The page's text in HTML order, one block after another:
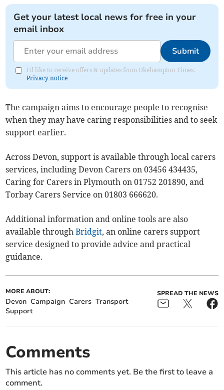
Get your latest local news for free in your
email inbox
Submit
I'd like to receive offers & updates from Okehampton Times.
Privacy notice
The campaign aims to encourage people to recognise
when they may have caring responsibilities and to seek
support earlier.
Across Devon, support is available through local carers
services, including Devon Carers on 03456 434435,
Caring for Carers in Plymouth on 01752 201890, and
Torbay Carers Service on 01803 666620.
Additional information and online tools are also
available throughBridgit, an online carers support
service designed to provide advice and practical
guidance.
MORE ABOUT:
Devon Campaign Carers Transport
Support
SPREAD THE NEWS
Comments
This article has no comments yet. Be the first to leave a
comment.